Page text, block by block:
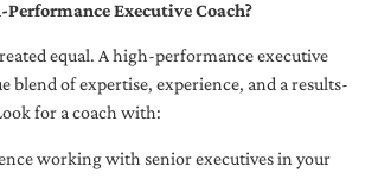
Performance Executive Coach?
equal. A high-performance executive
blend of expertise, experience, and a results-
for a coach with:
working with senior executives in your